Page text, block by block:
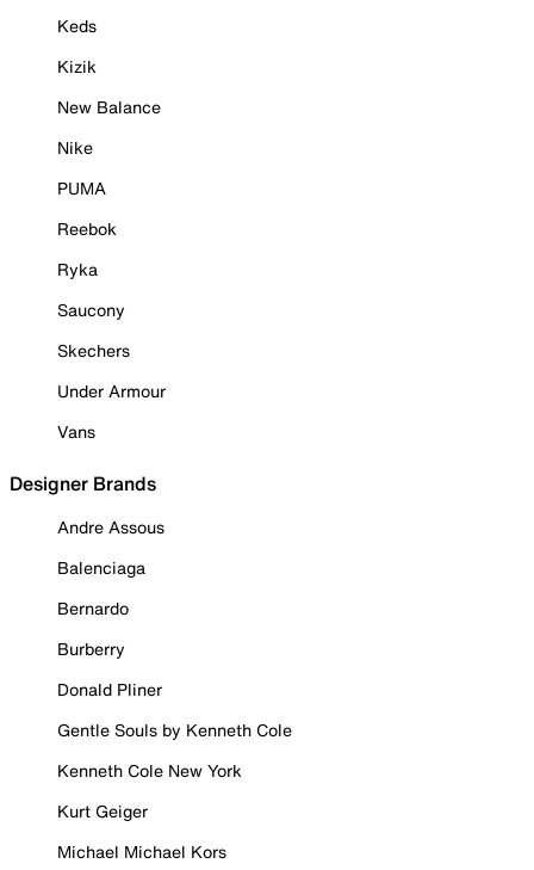
Keds
Kizik
New Balance
Nike
PUMA
Reebok
Ryka
Saucony
Skechers
Under Armour
Vans
Designer Brands
Andre Assous
Balenciaga
Bernardo
Burberry
Donald Pliner
Gentle Souls by Kenneth Cole
Kenneth Cole New York
Kurt Geiger
Michael Michael Kors